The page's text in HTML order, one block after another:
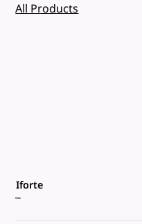
Iforte
Robe
All Products